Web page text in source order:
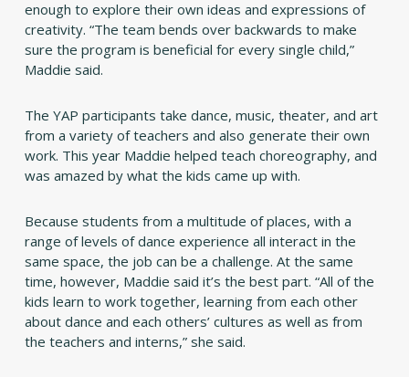
enough to explore their own ideas and expressions of
creativity. “The team bends over backwards to make
sure the program is beneficial for every single child,”
Maddie said.
The YAP participants take dance, music, theater, and art
from a variety of teachers and also generate their own
work. This year Maddie helped teach choreography, and
was amazed by what the kids came up with.
Because students from a multitude of places, with a
range of levels of dance experience all interact in the
same space, the job can be a challenge. At the same
time, however, Maddie said it’s the best part. “All of the
kids learn to work together, learning from each other
about dance and each others’ cultures as well as from
the teachers and interns,” she said.